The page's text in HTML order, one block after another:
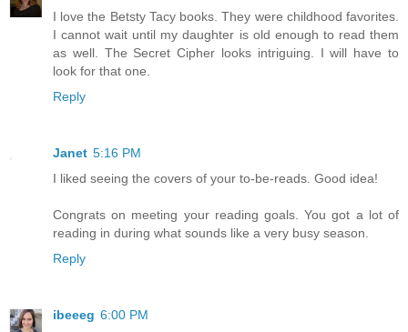
I love the Betsty Tacy books. They were childhood favorites.
I cannot wait until my daughter is old enough to read them
as well. The Secret Cipher looks intriguing. I will have to
look for that one.
Reply
Janet 5:16 PM
I liked seeing the covers of your to-be-reads. Good idea!
Congrats on meeting your reading goals. You got a lot of
reading in during what sounds like a very busy season.
Reply
ibeeeg 6:00 PM